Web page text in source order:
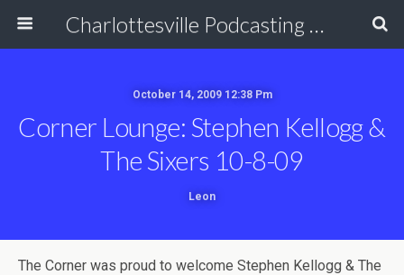
Charlottesville Podcasting Network
October 14, 2009 12:38 Pm
Corner Lounge: Stephen Kellogg &
The Sixers 10-8-09
Leon
The Corner was proud to welcome Stephen Kellogg & The